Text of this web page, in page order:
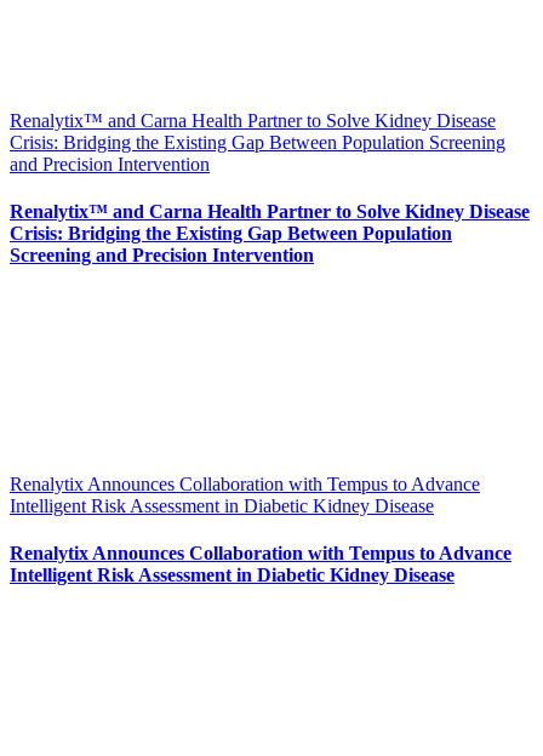
Renalytix™ and Carna Health Partner to Solve Kidney Disease
Crisis: Bridging the Existing Gap Between Population Screening
and Precision Intervention
Renalytix™ and Carna Health Partner to Solve Kidney Disease
Crisis: Bridging the Existing Gap Between Population
Screening and Precision Intervention
Renalytix Announces Collaboration with Tempus to Advance
Intelligent Risk Assessment in Diabetic Kidney Disease
Renalytix Announces Collaboration with Tempus to Advance
Intelligent Risk Assessment in Diabetic Kidney Disease